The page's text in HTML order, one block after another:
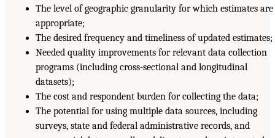
The level of geographic granularity for which estimates are
appropriate;
The desired frequency and timeliness of updated estimates;
Needed quality improvements for relevant data collection
programs (including cross-sectional and longitudinal
datasets);
The cost and respondent burden for collecting the data;
The potential for using multiple data sources, including
surveys, state and federal administrative records, and